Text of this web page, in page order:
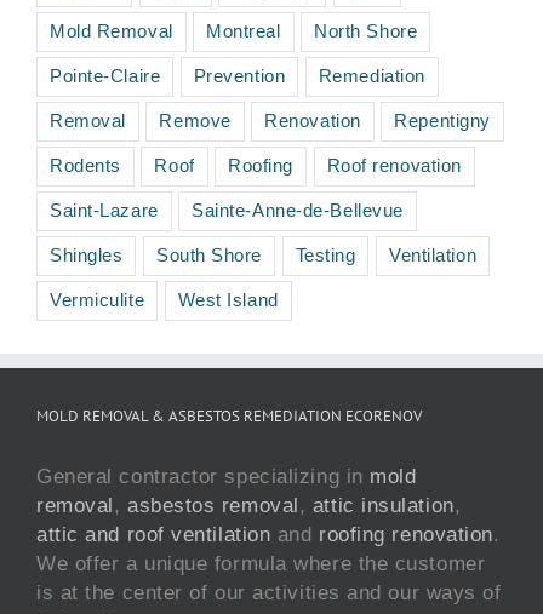
Mold Removal Montreal North Shore
Pointe-Claire Prevention Remediation
Removal Remove Renovation Repentigny
Rodents Roof Roofing Roof renovation
Saint-Lazare Sainte-Anne-de-Bellevue
Shingles South Shore Testing Ventilation
Vermiculite West Island
MOLD REMOVAL & ASBESTOS REMEDIATION ECORENOV
General contractor specializing in mold
removal
asbestos removal attic insulation
attic and roof ventilation and roofing renovation
We offer a unique formula where the customer
is at the center of our activities and our ways of